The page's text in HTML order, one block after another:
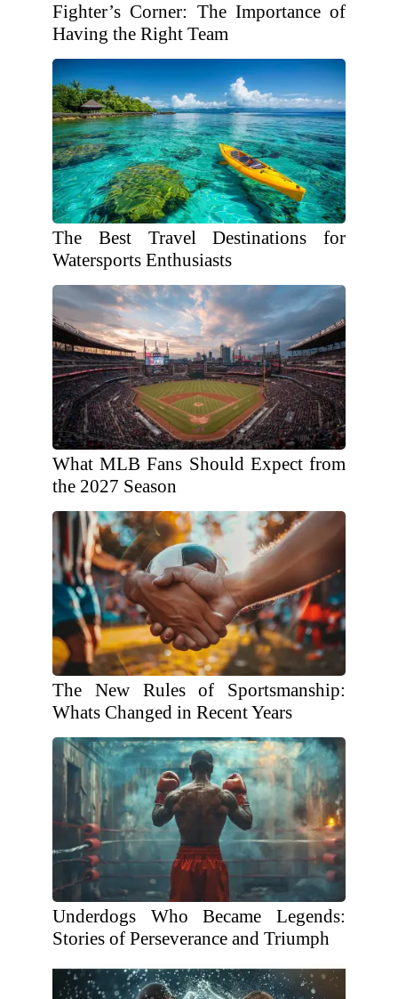
Fighter’s Corner: The Importance of
Having the Right Team
The Best Travel Destinations for
Watersports Enthusiasts
What MLB Fans Should Expect from
the 2027 Season
The New Rules of Sportsmanship:
Whats Changed in Recent Years
Underdogs Who Became Legends:
Stories of Perseverance and Triumph